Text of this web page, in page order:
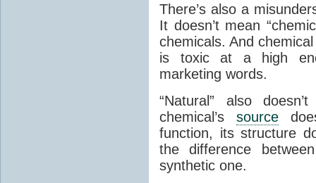
There’s also a
It doesn’t mean
chemicals. And
is toxic at a high
marketing words.
“Natural” also
chemical’s source
function, its structure
the difference
synthetic one.